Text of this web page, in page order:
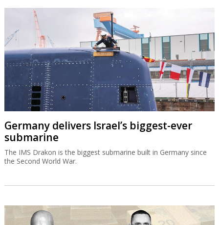
Germany delivers Israel’s biggest-ever
submarine
The IMS Drakon is the biggest submarine built in Germany since
the Second World War.